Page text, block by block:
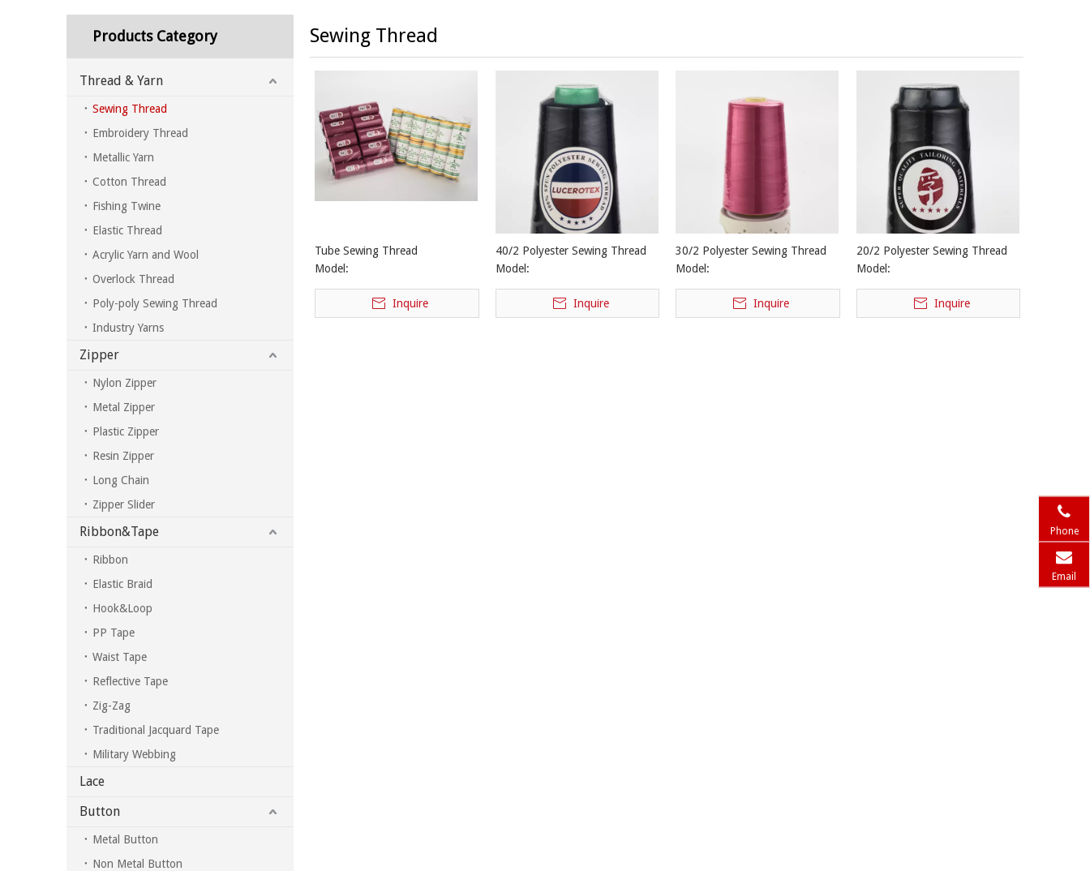
Products Category
Thread & Yarn
Sewing Thread
Embroidery Thread
Metallic Yarn
Cotton Thread
Fishing Twine
Elastic Thread
Acrylic Yarn and Wool
Overlock Thread
Poly-poly Sewing Thread
Industry Yarns
Zipper
Nylon Zipper
Metal Zipper
Plastic Zipper
Resin Zipper
Long Chain
Zipper Slider
Ribbon&Tape
Ribbon
Elastic Braid
Hook&Loop
PP Tape
Waist Tape
Reflective Tape
Zig-Zag
Traditional Jacquard Tape
Military Webbing
Lace
Button
Metal Button
Non Metal Button
Sewing Thread
Tube Sewing Thread
Model:
Inquire
40/2 Polyester Sewing Thread
Model:
Inquire
30/2 Polyester Sewing Thread
Model:
Inquire
20/2 Polyester Sewing Thread
Model:
Inquire
Phone
Email